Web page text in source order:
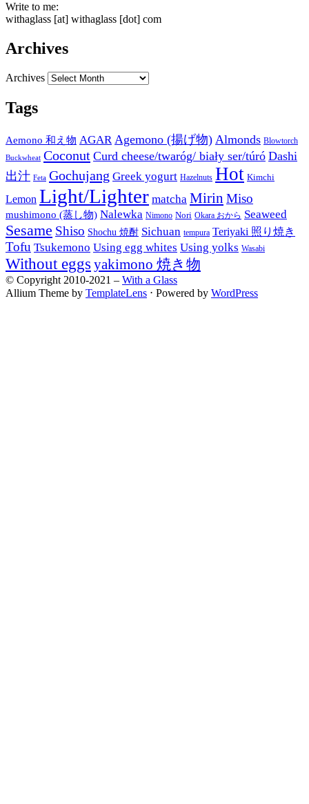
Write to me:
withaglass [at] withaglass [dot] com
Archives
Archives
Tags
Aemono 和え物 AGAR Agemono (揚げ物) Almonds Blowtorch
Buckwheat Coconut Curd cheese/twaróg/ biały ser/túró Dashi
出汁 Feta Gochujang Greek yogurt Hazelnuts Hot Kimchi
Lemon Light/Lighter matcha Mirin Miso
mushimono (蒸し物) Nalewka Nimono Nori Okara おから Seaweed
Sesame Shiso Shochu 焼酎 Sichuan tempura Teriyaki 照り焼き
Tofu Tsukemono Using egg whites Using yolks Wasabi
Without eggs yakimono 焼き物
© Copyright 2010-2021 – With a Glass
Allium Theme by TemplateLens ⋅ Powered by WordPress